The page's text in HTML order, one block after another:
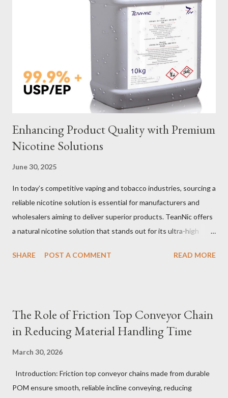
Sling Performance Testing Procedures for Load Capacity
Verification Maintenance Tips to Extend Service Life Material
Selection Galvanized vs Stainless Steel Selecting the right
material for your heavy-duty wire rope slings is one of the most
important decisions in ensuring durability and performance. The
two most common o...
Enhancing Product Quality with Premium
Nicotine Solutions
June 30, 2025
In today’s competitive vaping and tobacco industries, sourcing a
reliable nicotine solution is essential for manufacturers and
wholesalers aiming to deliver superior products. TeanNic offers
a natural nicotine solution that stands out for its ultra-high
crafted through advanced green chemical and bio-enzyme
development, making it the best choice for flavorists. Whether
you are producing 5 nicotine vapes, liquid salt nic, or low
offerings and satisfy discerning consumers. Table of contents：
The Benefits of Using High-Quality Nicotine Liquide How to
SHARE POST A COMMENT READ MORE
The Role of Friction Top Conveyor Chain
in Reducing Material Handling Time
March 30, 2026
Introduction: Friction top conveyor chains made from durable
POM ensure smooth, reliable incline conveying, reducing